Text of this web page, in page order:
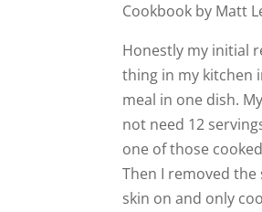
Cookbook by Matt
Honestly my initial
thing in my kitchen
meal in one dish.
not need 12
one of those
Then I removed
skin on and only